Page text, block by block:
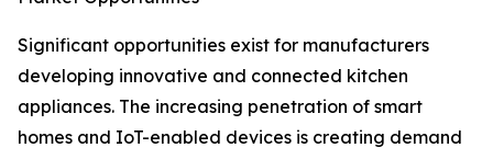
Significant opportunities exist for manufacturers
developing innovative and connected kitchen
appliances. The increasing penetration of smart
homes and IoT-enabled devices is creating demand